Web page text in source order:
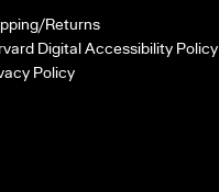
Returns
Digital Accessibility Policy
Policy